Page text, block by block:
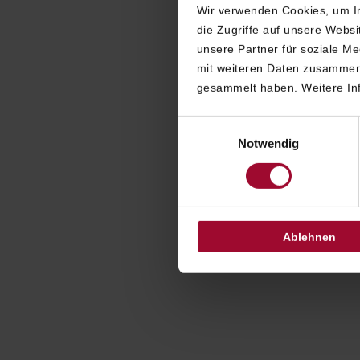
Wir verwenden Cookies, um
die Zugriffe auf unsere
unsere Partner für soziale
mit weiteren Daten
gesammelt haben. Weitere
Notwendig
Ablehnen
Click
the
You will
which
Our